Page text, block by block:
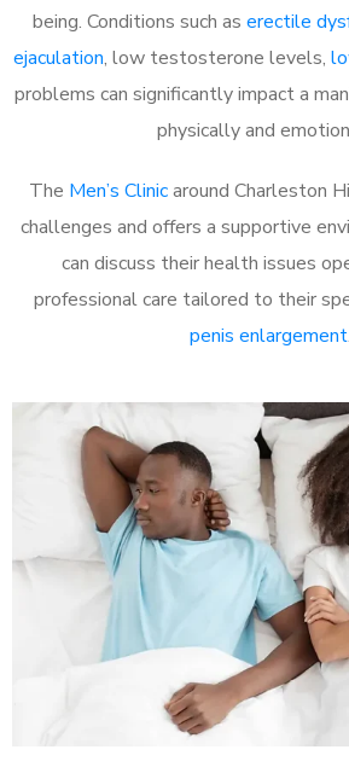
being. Conditions such as erectile
ejaculation, low testosterone levels,
problems can significantly impact a
physically and
The Men’s Clinicaround Charleston
challenges and offers a supportive
can discuss their health issues
professional care tailored to their
penis enlargement.